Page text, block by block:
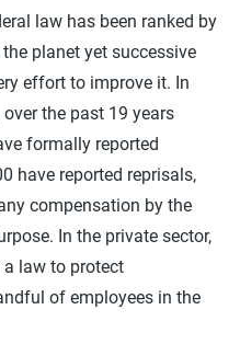
law has been ranked by
planet yet successive
effort to improve it. In
the past 19 years
formally reported
have reported reprisals,
compensation by the
In the private sector,
a law to protect
of employees in the